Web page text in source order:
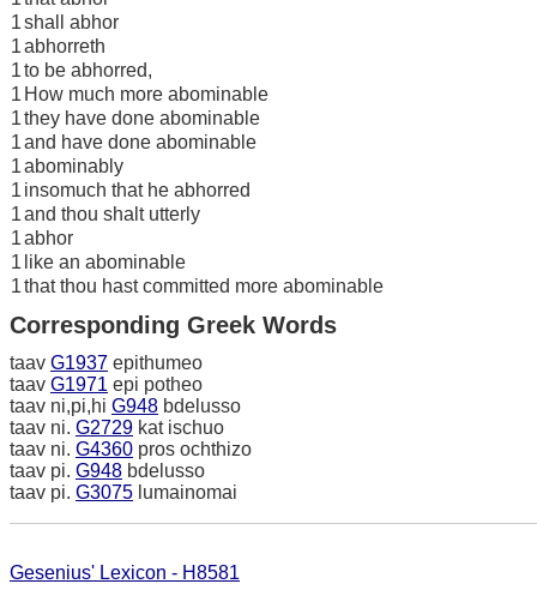
1shall abhor
1abhorreth
1to be abhorred,
1 How much more abominable
1they have done abominable
1and have done abominable
1abominably
1 insomuch that he abhorred
1and thou shalt utterly
1abhor
1 like an abominable
1that thou hast committed more abominable
Corresponding Greek Words
taav G1937 epithumeo
taav G1971 epi potheo
taav ni,pi,hi G948 bdelusso
taav ni. G2729 kat ischuo
taav ni. G4360 pros ochthizo
taav pi. G948 bdelusso
taav pi. G3075 lumainomai
Gesenius' Lexicon - H8581